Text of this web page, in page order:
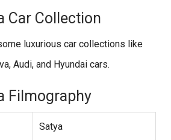
Car Collection
luxurious car collections like
Audi, and Hyundai cars.
Filmography
Satya